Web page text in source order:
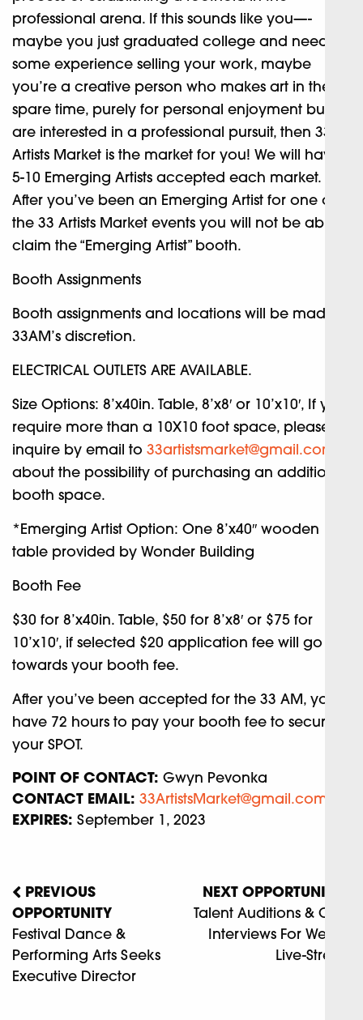
professional arena. If this sounds like you—-
maybe you just graduated college and need
some experience selling your work, maybe
you’re a creative person who makes art in their
spare time, purely for personal enjoyment but
are interested in a professional pursuit, then 33
Artists Market is the market for you! We will have
5-10 Emerging Artists accepted each market.
After you’ve been an Emerging Artist for one of
the 33 Artists Market events you will not be able to
claim the “Emerging Artist” booth.
Booth Assignments
Booth assignments and locations will be made at
33AM’s discretion.
ELECTRICAL OUTLETS ARE AVAILABLE.
Size Options: 8’x40in. Table, 8’x8′ or 10’x10′, If you
require more than a 10X10 foot space, please
inquire by email to 33artistsmarket@gmail.com
about the possibility of purchasing an additional
booth space.
*Emerging Artist Option: One 8’x40″ wooden
table provided by Wonder Building
Booth Fee
$30 for 8’x40in. Table, $50 for 8’x8′ or $75 for
10’x10′, if selected $20 application fee will go
towards your booth fee.
After you’ve been accepted for the 33 AM, you’ll
have 72 hours to pay your booth fee to secure
your SPOT.
POINT OF CONTACT: Gwyn Pevonka
CONTACT EMAIL: 33ArtistsMarket@gmail.com
EXPIRES: September 1, 2023
PREVIOUS
OPPORTUNITY
Festival Dance &
Performing Arts Seeks
Executive Director
NEXT OPPORTUNITY
Talent Auditions & Crew
Interviews For Weekly
Live-Stream